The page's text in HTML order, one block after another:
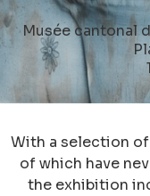
Musée cantonal
With a selection
of which have
the exhibition